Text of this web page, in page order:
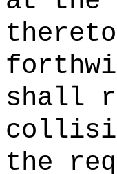
shall
the